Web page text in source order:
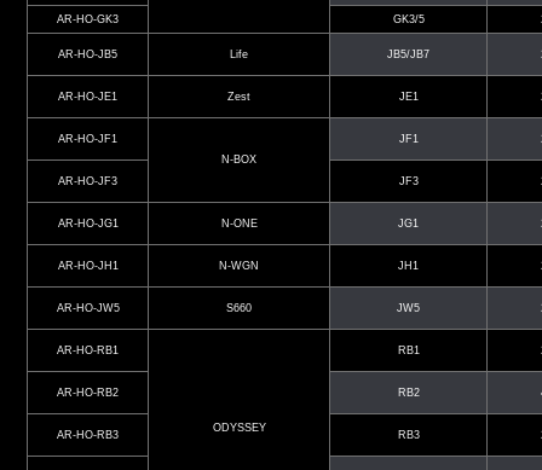
AR-HO-GK3 GK3/5
AR-HO-JB5 Life JB5/JB7
AR-HO-JE1 Zest JE1
AR-HO-JF1
N-BOX
JF1
AR-HO-JF3 JF3
AR-HO-JG1 N-ONE JG1
AR-HO-JH1 N-WGN JH1
AR-HO-JW5 S660 JW5
AR-HO-RB1
ODYSSEY
RB1
AR-HO-RB2 RB2
AR-HO-RB3 RB3